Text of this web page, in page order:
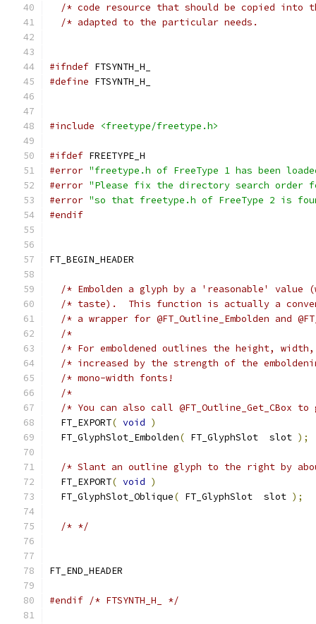
/* code resource that should be copied into
/* adapted to the particular needs.
#ifndef FTSYNTH_H_
#define FTSYNTH_H_
#include <freetype/freetype.h>
#ifdef FREETYPE_H
#error "freetype.h of FreeType 1 has been
#error "Please fix the directory search order
#error "so that freetype.h of FreeType 2 is
#endif
FT_BEGIN_HEADER
/* Embolden a glyph by a 'reasonable'
/* taste).  This function is actually a
/* a wrapper for @FT_Outline_Embolden and
/*
/* For emboldened outlines the height,
/* increased by the strength of the
/* mono-width fonts!
/*
/* You can also call
  FT_EXPORT
( void )
  FT_GlyphSlot_Embolden
( FT_GlyphSlot  slot );
/* Slant an outline glyph to the right by
  FT_EXPORT
( void )
  FT_GlyphSlot_Oblique
( FT_GlyphSlot  slot );
/* */
FT_END_HEADER
#endif /* FTSYNTH_H_ */